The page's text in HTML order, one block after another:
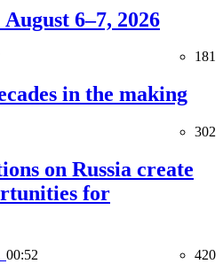
6–7, 2026
181
in the making
302
on Russia create
for
00:52 420